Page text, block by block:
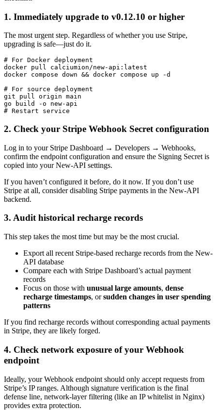
1. Immediately upgrade to v0.12.10 or higher
The most urgent step. Regardless of whether you use Stripe,
upgrading is safe—just do it.
# For Docker deployment
docker pull calciumion/new-api:latest
docker compose down && docker compose up -d
# For source deployment
git pull origin main
go build -o new-api
2. Check your Stripe Webhook Secret configuration
Log in to your Stripe Dashboard → Developers → Webhooks,
confirm the endpoint configuration and ensure the Signing Secret is
copied into your New-API settings.
If you haven’t configured it before, do it now. If you don’t use
Stripe at all, consider disabling Stripe payments in the New-API
backend.
3. Audit historical recharge records
This step takes the most time but may be the most crucial.
Export all recent Stripe-based recharge records from the New-
API database
Compare each with Stripe Dashboard’s actual payment
records
Focus on those with unusual large amounts, dense
recharge timestamps, orsudden changes in user spending
patterns
If you find recharge records without corresponding actual payments
in Stripe, they are likely forged.
4. Check network exposure of your Webhook
endpoint
Ideally, your Webhook endpoint should only accept requests from
Stripe’s IP ranges. Although signature verification is the final
defense line, network-layer filtering (like an IP whitelist in Nginx)
provides extra protection.